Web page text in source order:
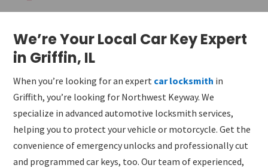
We’re Your Local Car Key Expert
in Griffin, IL
When you’re looking for an expert car locksmith in
Griffith, you’re looking for Northwest Keyway. We
specialize in advanced automotive locksmith services,
helping you to protect your vehicle or motorcycle. Get the
convenience of emergency unlocks and professionally cut
and programmed car keys, too. Our team of experienced,